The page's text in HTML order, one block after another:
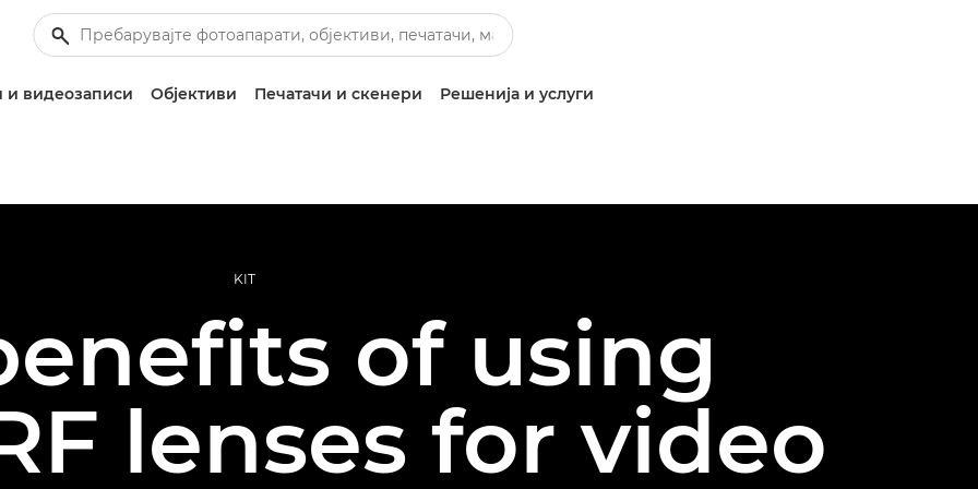
и видеозаписи Објективи Печатачи и скенери Решенија и услуги
KIT
of using
lenses for video